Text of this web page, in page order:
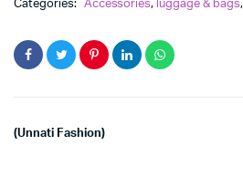
Categories: Accessories, luggage & bags,
(Unnati Fashion)